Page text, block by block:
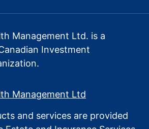
Management Ltd. is a
Investment
Management Ltd
and services are provided